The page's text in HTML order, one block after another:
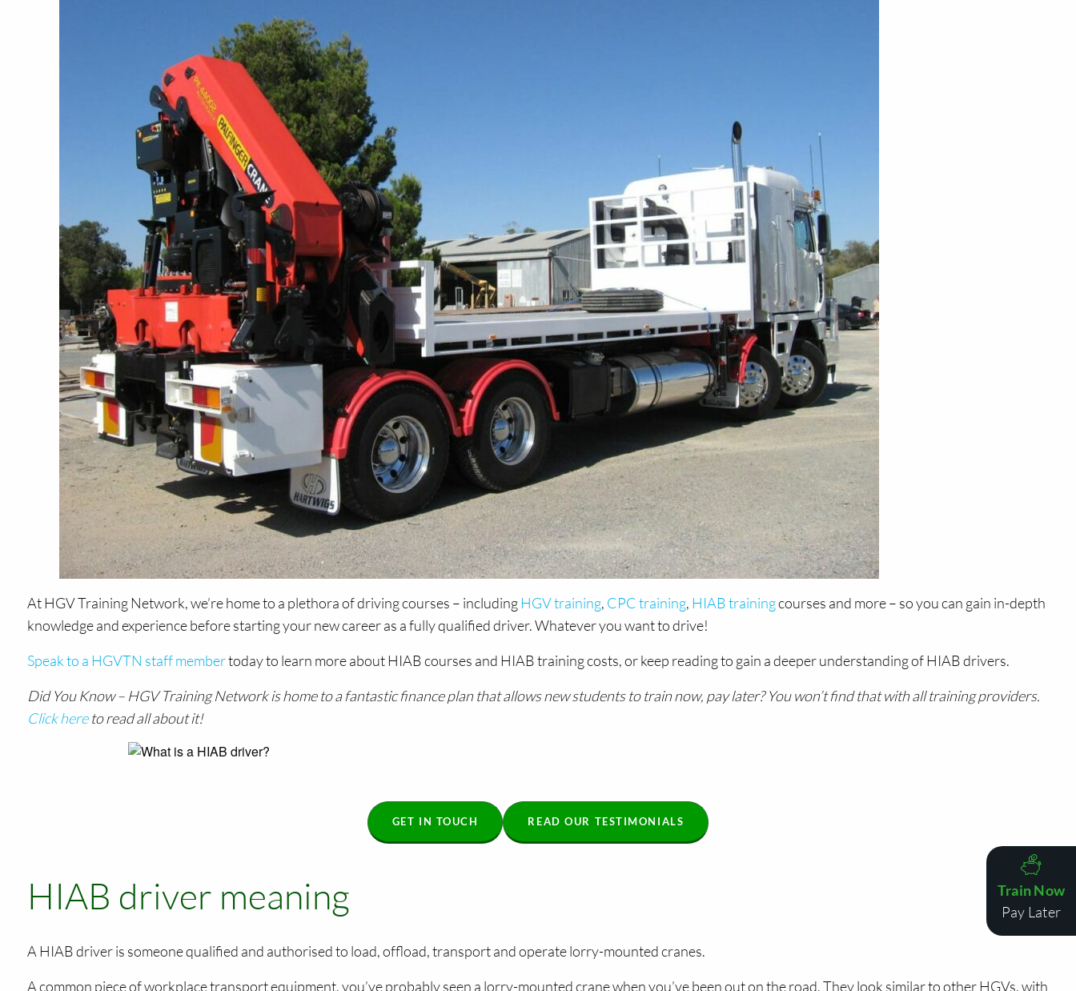
At HGV Training Network, we’re home to a plethora of driving courses – includingHGV training, CPC training, HIAB trainingcourses and more – so you can gain in-depth
knowledge and experience before starting your new career as a fully qualified driver. Whatever you want to drive!
Speak to a HGVTN staff membertoday to learn more about HIAB courses and HIAB training costs, or keep reading to gain a deeper understanding of HIAB drivers.
Did You Know – HGV Training Network is home to a fantastic finance plan that allows new students to train now, pay later? You won’t find that with all training providers.
Click hereto read all about it!
GET IN TOUCH READ OUR TESTIMONIALS
HIAB driver meaning
A HIAB driver is someone qualified and authorised to load, offload, transport and operate lorry-mounted cranes.
A common piece of workplace transport equipment, you’ve probably seen a lorry-mounted crane when you’ve been out on the road. They look similar to other HGVs, with
Train Now
Pay Later